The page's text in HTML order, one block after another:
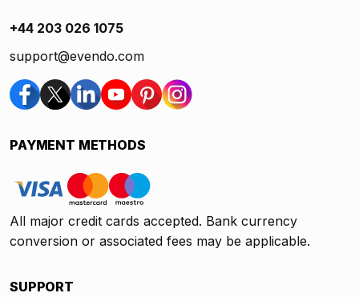
+44 203 026 1075
support@evendo.com
PAYMENT METHODS
All major credit cards accepted. Bank currency
conversion or associated fees may be applicable.
SUPPORT